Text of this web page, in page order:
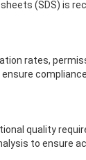
(SDS) is
rates,
compliance.
quality
to ensure